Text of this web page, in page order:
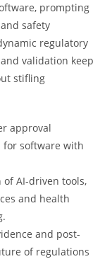
prompting
safety
regulatory
validation keep
stifling
approval
for software with
AI-driven tools,
and health
and post-
of regulations